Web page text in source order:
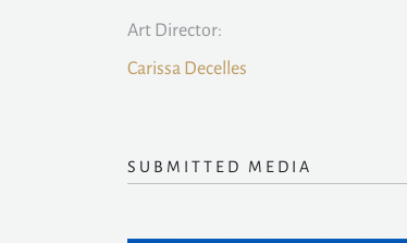
Art Director:
Carissa Decelles
SUBMITTED MEDIA